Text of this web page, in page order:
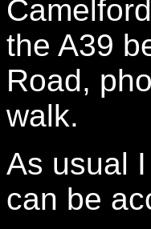
the A39
Road,
walk.
As usual
can be